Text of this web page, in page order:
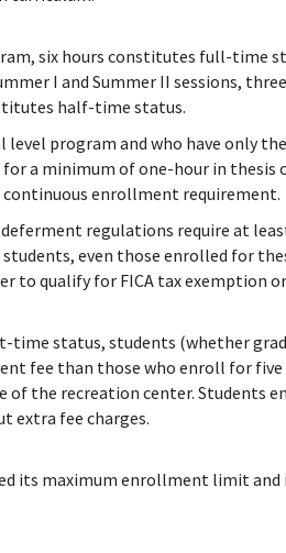
six hours constitutes full-time
I and Summer II sessions,
half-time status.
program and who have only
a minimum of one-hour in thesis
enrollment requirement.
deferment regulations require at
even those enrolled for
to qualify for FICA tax exemption
time status, students (whether
fee than those who enroll for
of the recreation center. Students
extra fee charges.
its maximum enrollment limit